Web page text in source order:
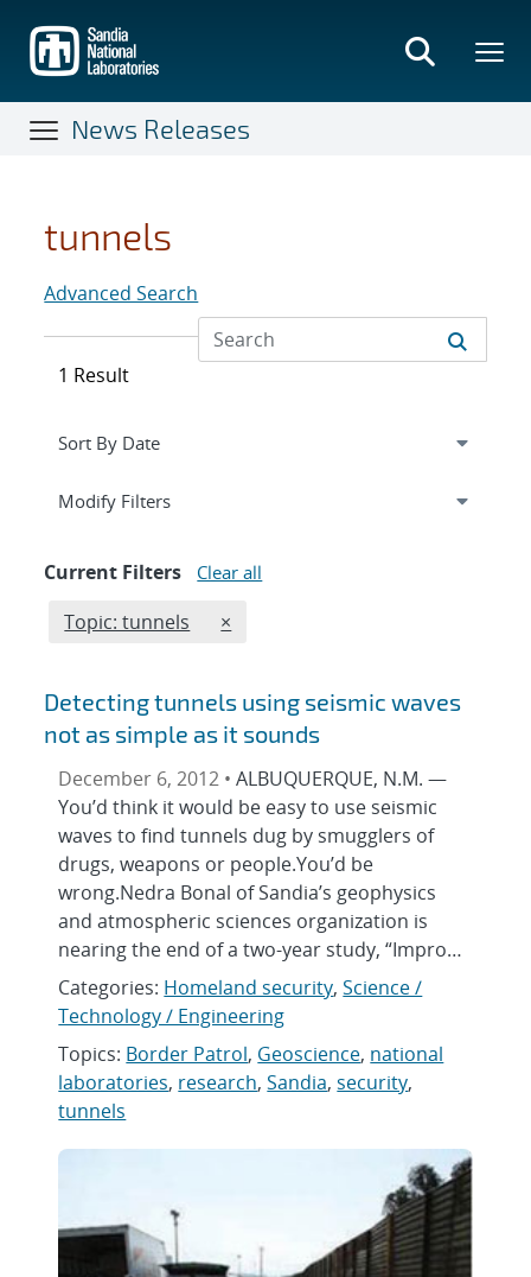
main
content
News Releases
tunnels
Advanced Search
1 Result
Expand
Modify Filterssection
Current Filters Clear all
Edit filter
Topic: tunnels REMOVE TOPICS FILTER
×
Detecting tunnels using seismic waves
not as simple as it sounds
December 6, 2012 •ALBUQUERQUE, N.M. —
You’d think it would be easy to use seismic
waves to find tunnels dug by smugglers of
drugs, weapons or people.You’d be
wrong.Nedra Bonal of Sandia’s geophysics
and atmospheric sciences organization is
nearing the end of a two-year study, “Impro…
Categories: Homeland security,Science /
Technology / Engineering
Topics: Border Patrol, Geoscience, national
laboratories, research,Sandia,security,
tunnels